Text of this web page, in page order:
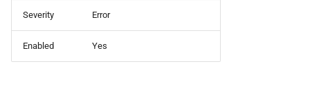
e
a
Interceptors
Local CI Runners
NDLRCOR008
Alternative: Use Shorthand
Aware Agent Marketplace
ADR-0009 Stage Release
Severity Error
Enabled Yes